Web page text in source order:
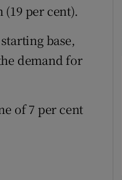
per cent).
base,
demand for
of 7 per cent